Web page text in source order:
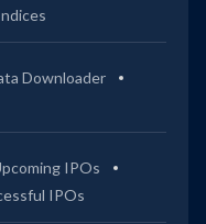
Downloader
IPOs
IPOs